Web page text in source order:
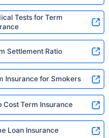
Tests for Term
Settlement Ratio
Insurance for Smokers
Cost Term Insurance
Loan Insurance